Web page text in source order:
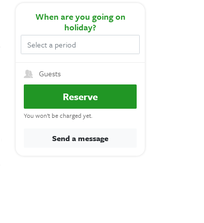
When are you going on
holiday?
Guests
Reserve
You won’t be charged yet.
Send a message